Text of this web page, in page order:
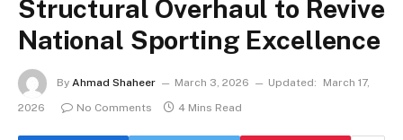
Structural Overhaul to Revive
National Sporting Excellence
By Ahmad Shaheer March 3, 2026 Updated:
March 17,
2026
No Comments 4 Mins Read